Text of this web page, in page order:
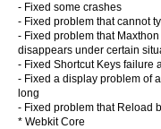
- Fixed some crashes
- Fixed problem that cannot
- Fixed problem that
disappears under certain
- Fixed Shortcut Keys failure
- Fixed a display problem of
long
- Fixed problem that Reload
* Webkit Core